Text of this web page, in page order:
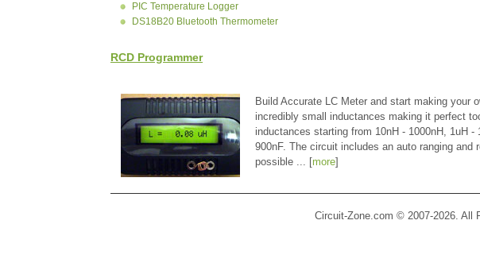
PIC Temperature Logger
DS18B20 Bluetooth Thermometer
RCD Programmer
Build Accurate LC Meter and start making your
incredibly small inductances making it perfect
inductances starting from 10nH - 1000nH, 1uH
900nF. The circuit includes an auto ranging
possible ... [more]
Circuit-Zone.com © 2007-2026. All